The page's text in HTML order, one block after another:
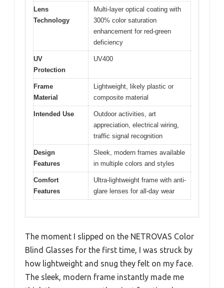
Lens
Technology
Multi-layer optical coating with
300% color saturation
enhancement for red-green
deficiency
UV
Protection
UV400
Frame
Material
Lightweight, likely plastic or
composite material
Intended Use
Outdoor activities, art
appreciation, electrical wiring,
traffic signal recognition
Design
Features
Sleek, modern frames available
in multiple colors and styles
Comfort
Features
Ultra-lightweight frame with anti-
glare lenses for all-day wear
The moment I slipped on the NETROVAS Color
Blind Glasses for the first time, I was struck by
how lightweight and snug they felt on my face.
The sleek, modern frame instantly made me